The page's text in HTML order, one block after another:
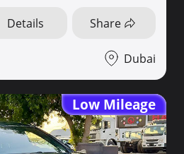
Details Share
Dubai
Low Mileage